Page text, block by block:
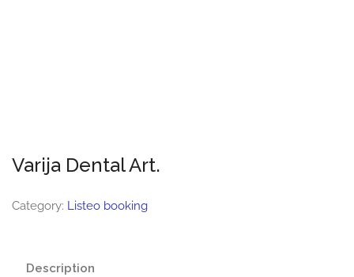
Varija Dental Art.
Category: Listeo booking
Description